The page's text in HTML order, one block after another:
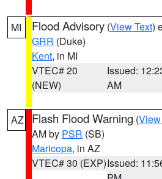
MI Flood Advisory (View Text)
GRR (Duke)
Kent, in MI
VTEC# 20
(NEW)
Issued:
AM
AZ Flash Flood Warning (
AM by PSR (SB)
Maricopa, in AZ
VTEC# 30 (EXP)Issued: